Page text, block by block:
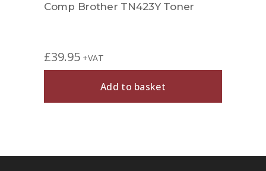
Comp Brother TN423Y Toner
£39.95 +VAT
Add to basket